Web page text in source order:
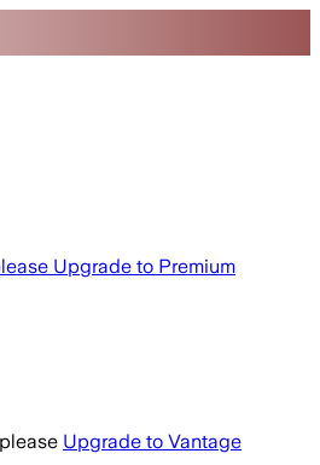
Upgrade to Premium
Upgrade to Vantage